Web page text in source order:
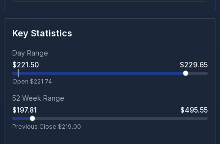
Key Statistics
Day Range
$221.50 $229.65
Open $221.74
52 Week Range
$197.81 $495.55
Previous Close $219.00